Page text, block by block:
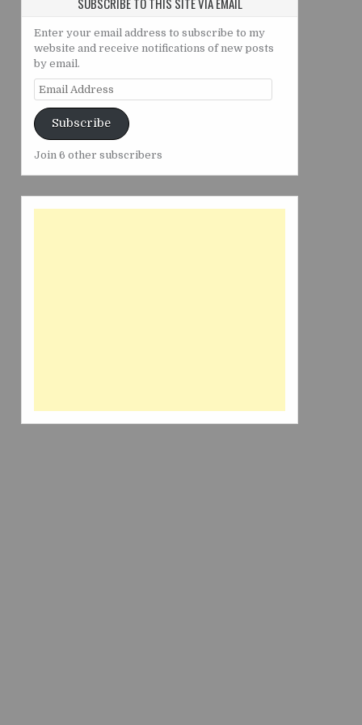
Enter your email address to subscribe to my
website and receive notifications of new posts
by email.
Email
Address
Subscribe
Join 6 other subscribers